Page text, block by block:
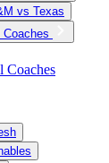
vs Texas
Coaches
Coaches